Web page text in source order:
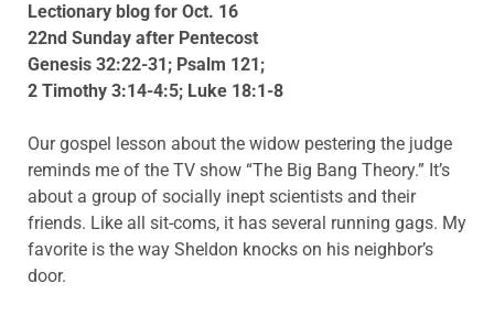
Lectionary blog for Oct. 16
22nd Sunday after Pentecost
Genesis 32:22-31; Psalm 121;
2 Timothy 3:14-4:5; Luke 18:1-8
Our gospel lesson about the widow pestering the judge
reminds me of the TV show “The Big Bang Theory.” It’s
about a group of socially inept scientists and their
friends. Like all sit-coms, it has several running gags. My
favorite is the way Sheldon knocks on his neighbor’s
door.